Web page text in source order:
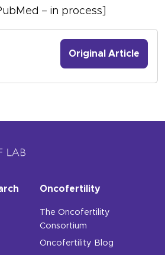
– in process]
Original Article
Oncofertility
The Oncofertility
Consortium
Oncofertility Blog